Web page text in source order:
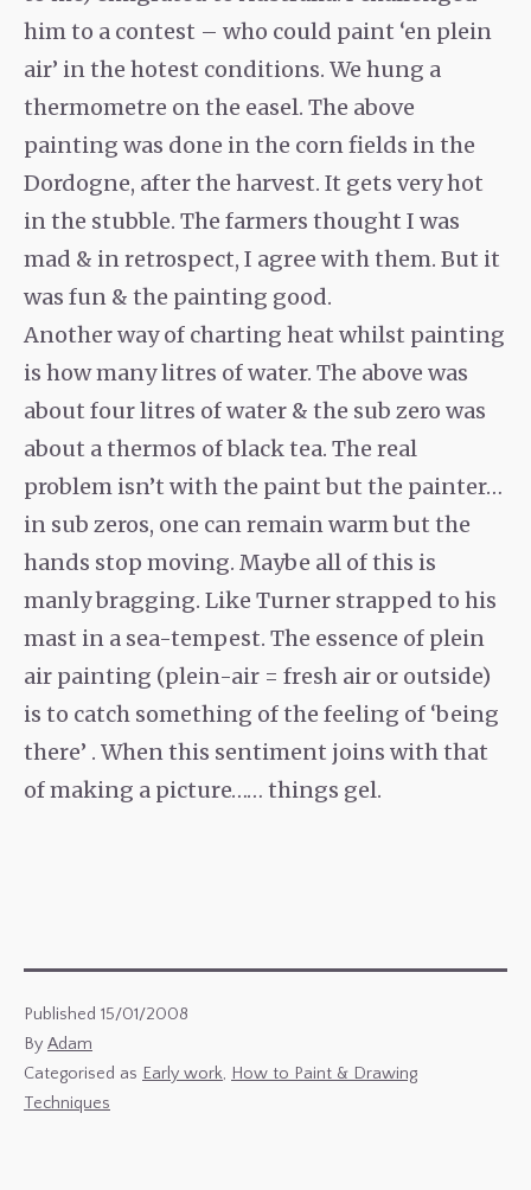
him to a contest – who could paint ‘en plein
air’ in the hotest conditions. We hung a
thermometre on the easel. The above
painting was done in the corn fields in the
Dordogne, after the harvest. It gets very hot
in the stubble. The farmers thought I was
mad & in retrospect, I agree with them. But it
was fun & the painting good.
Another way of charting heat whilst painting
is how many litres of water. The above was
about four litres of water & the sub zero was
about a thermos of black tea. The real
problem isn’t with the paint but the painter…
in sub zeros, one can remain warm but the
hands stop moving. Maybe all of this is
manly bragging. Like Turner strapped to his
mast in a sea-tempest. The essence of plein
air painting (plein-air = fresh air or outside)
is to catch something of the feeling of ‘being
there’ . When this sentiment joins with that
of making a picture…… things gel.
Published 15/01/2008
By Adam
Categorised as Early work, How to Paint & Drawing
Techniques